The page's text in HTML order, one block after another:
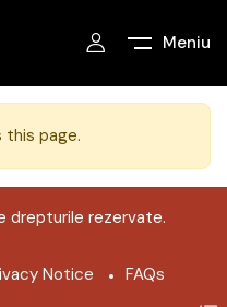
Meniu
this page.
drepturile rezervate.
Notice FAQs